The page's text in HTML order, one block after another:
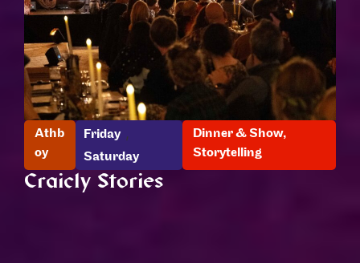
Athb
oy
Friday ,
Saturday
Dinner & Show,
Storytelling
Craicly Stories